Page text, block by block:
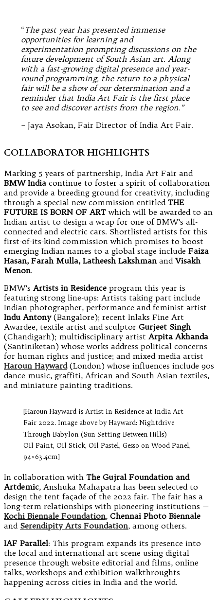
“ The past year has presented immense
opportunities for learning and
experimentation prompting discussions on the
future development of South Asian art. Along
with a fast-growing digital presence and year-
round programming, the return to a physical
fair will be a show of our determination and a
reminder that India Art Fair is the first place
to see and discover artists from the region.”
– Jaya Asokan, Fair Director of India Art Fair.
COLLABORATOR HIGHLIGHTS
Marking 5 years of partnership, India Art Fair and
BMW India continue to foster a spirit of collaboration
and provide a breeding ground for creativity, including
through a special new commission entitled THE
FUTURE IS BORN OF ART which will be awarded to an
Indian artist to design a wrap for one of BMW’s all-
connected and electric cars. Shortlisted artists for this
first-of-its-kind commission which promises to boost
emerging Indian names to a global stage include Faiza
Hasan, Farah Mulla, Latheesh Lakshman and Visakh
Menon.
BMW’s Artists in Residence program this year is
featuring strong line-ups: Artists taking part include
Indian photographer, performance and feminist artist
Indu Antony(Bangalore); recent Inlaks Fine Art
Awardee, textile artist and sculptor Gurjeet Singh
(Chandigarh); multidisciplinary artist Arpita Akhanda
(Santiniketan) whose works address political concerns
for human rights and justice; and mixed media artist
Haroun Hayward(London) whose influences include 90s
dance music, graffiti, African and South Asian textiles,
and miniature painting traditions.
[Haroun Hayward is Artist in Residence at India Art
Fair 2022. Image above by Hayward: Nightdrive
Through Babylon (Sun Setting Between Hills)
Oil Paint, Oil Stick, Oil Pastel, Gesso on Wood Panel,
94×63.4cm]
In collaboration with The Gujral Foundation and
Artdemic, Anshuka Mahapatra has been selected to
design the tent façade of the 2022 fair. The fair has a
long-term relationships with pioneering institutions —
Kochi Biennale Foundation, Chennai Photo Biennale
and Serendipity Arts Foundation, among others.
IAF Parallel: This program expands its presence into
the local and international art scene using digital
presence through website editorial and films, online
talks, workshops and exhibition walkthroughts —
happening across cities in India and the world.